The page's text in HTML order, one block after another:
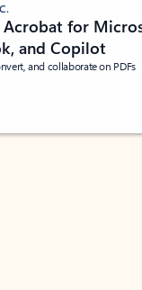
for
and Copilot
and collaborate on PDFs
stars out of 5 stars, by